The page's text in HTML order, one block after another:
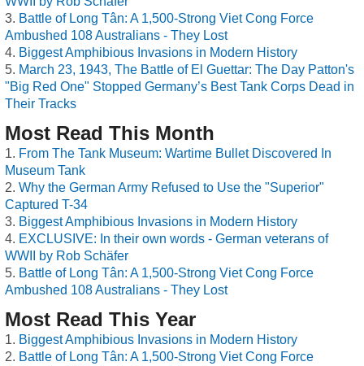
Battle of Long Tân: A 1,500-Strong Viet Cong Force
Ambushed 108 Australians - They Lost
Biggest Amphibious Invasions in Modern History
March 23, 1943, The Battle of El Guettar: The Day Patton's
"Big Red One" Stopped Germany’s Best Tank Corps Dead in
Their Tracks
Most Read This Month
From The Tank Museum: Wartime Bullet Discovered In
Museum Tank
Why the German Army Refused to Use the "Superior"
Captured T-34
Biggest Amphibious Invasions in Modern History
EXCLUSIVE: In their own words - German veterans of
WWII by Rob Schäfer
Battle of Long Tân: A 1,500-Strong Viet Cong Force
Ambushed 108 Australians - They Lost
Most Read This Year
Biggest Amphibious Invasions in Modern History
Battle of Long Tân: A 1,500-Strong Viet Cong Force